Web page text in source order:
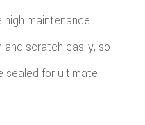
maintenance
scratch easily, so
sealed for ultimate